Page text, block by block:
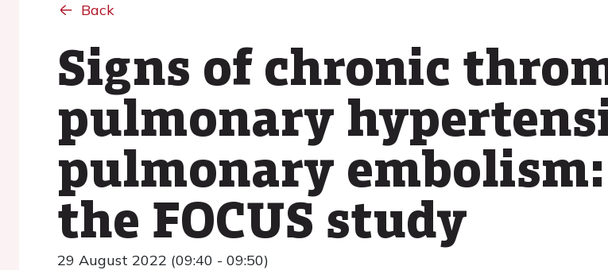
Back
Signs of chronic
pulmonary
pulmonary
the FOCUS study
29 August 2022 (09:40 - 09:50)